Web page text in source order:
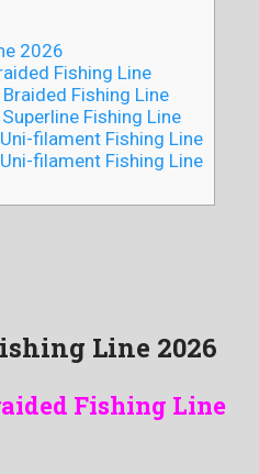
2026
Fishing Line
Fishing Line
Fishing Line
filament Fishing Line
filament Fishing Line
Line 2026
Fishing Line